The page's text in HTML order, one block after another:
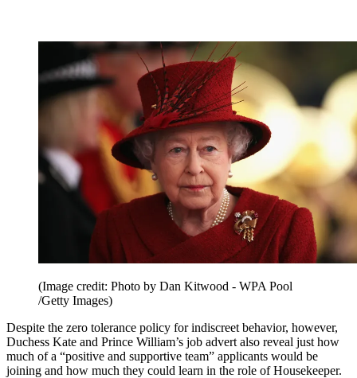
(Image credit: Photo by Dan Kitwood - WPA Pool
/Getty Images)
Despite the zero tolerance policy for indiscreet behavior, however,
Duchess Kate and Prince William’s job advert also reveal just how
much of a “positive and supportive team” applicants would be
joining and how much they could learn in the role of Housekeeper.